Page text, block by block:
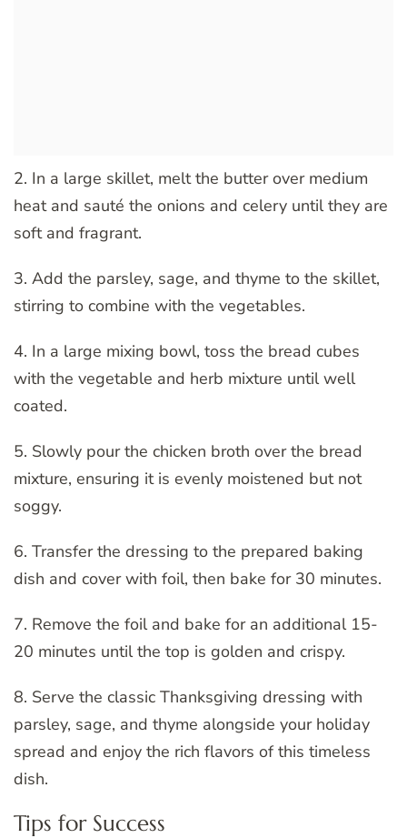
2. In a large skillet, melt the butter over medium
heat and sauté the onions and celery until they are
soft and fragrant.
3. Add the parsley, sage, and thyme to the skillet,
stirring to combine with the vegetables.
4. In a large mixing bowl, toss the bread cubes
with the vegetable and herb mixture until well
coated.
5. Slowly pour the chicken broth over the bread
mixture, ensuring it is evenly moistened but not
soggy.
6. Transfer the dressing to the prepared baking
dish and cover with foil, then bake for 30 minutes.
7. Remove the foil and bake for an additional 15-
20 minutes until the top is golden and crispy.
8. Serve the classic Thanksgiving dressing with
parsley, sage, and thyme alongside your holiday
spread and enjoy the rich flavors of this timeless
dish.
Tips for Success